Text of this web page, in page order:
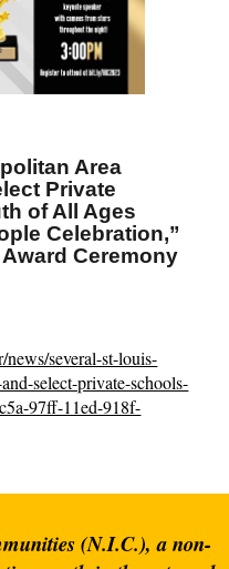
Area
Private
of All Ages
Celebration,”
Ceremony
several-st-louis-
select-private-schools-
97ff-11ed-918f-
(N.I.C.), a non-